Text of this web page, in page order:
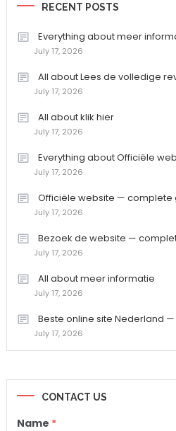
RECENT POSTS
Everything about meer
July 17, 2026
All about Lees de volledige
July 17, 2026
All about klik hier
July 17, 2026
Everything about Officiële
July 17, 2026
Officiële website — complete
July 17, 2026
Bezoek de website —
July 17, 2026
All about meer informatie
July 17, 2026
Beste online site Nederland
July 17, 2026
CONTACT US
Name *